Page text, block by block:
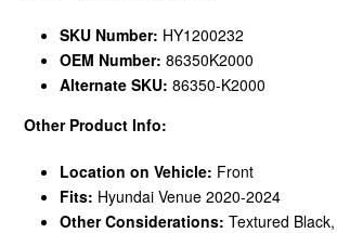
SKU Number: HY1200232
OEM Number: 86350K2000
Alternate SKU: 86350-K2000
Other Product Info:
Location on Vehicle: Front
Fits: Hyundai Venue 2020-2024
Other Considerations: Textured